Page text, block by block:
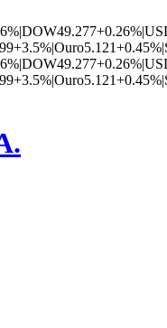
|DOW49.277+0.26%|
+3.5%|Ouro5.121+0.45%|
|DOW49.277+0.26%|
+3.5%|Ouro5.121+0.45%|